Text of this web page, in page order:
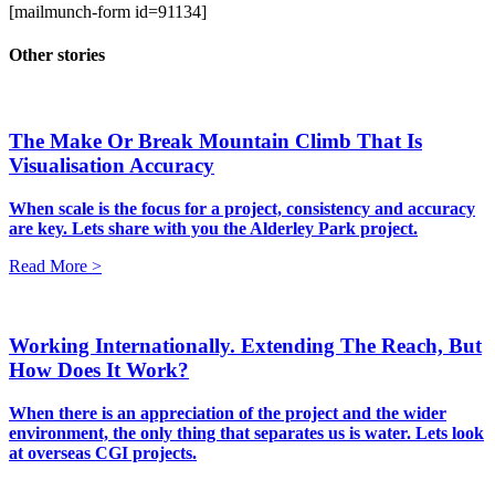
[mailmunch-form id=91134]
Other stories
The Make Or Break Mountain Climb That Is
Visualisation Accuracy
When scale is the focus for a project, consistency and accuracy
are key. Lets share with you the Alderley Park project.
Read More >
Working Internationally. Extending The Reach, But
How Does It Work?
When there is an appreciation of the project and the wider
environment, the only thing that separates us is water. Lets look
at overseas CGI projects.